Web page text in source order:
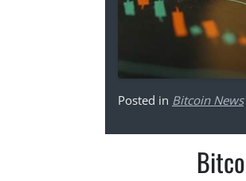
Posted in Bitcoin News